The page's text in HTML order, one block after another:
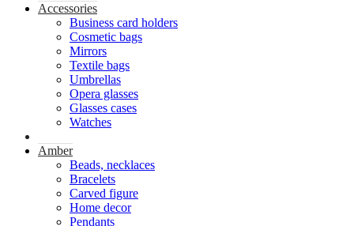
Accessories
Business card holders
Cosmetic bags
Mirrors
Textile bags
Umbrellas
Opera glasses
Glasses cases
Watches
Amber
Beads, necklaces
Bracelets
Carved figure
Home decor
Pendants